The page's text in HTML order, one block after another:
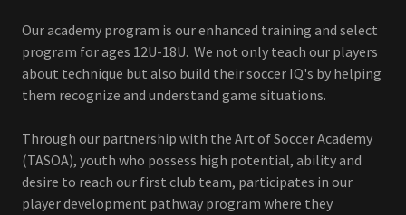
Our academy program is our enhanced training and select
program for ages 12U-18U. We not only teach our players
about technique but also build their soccer IQ's by helping
them recognize and understand game situations.
Through our partnership with the Art of Soccer Academy
(TASOA), youth who possess high potential, ability and
desire to reach our first club team, participates in our
player development pathway program where they